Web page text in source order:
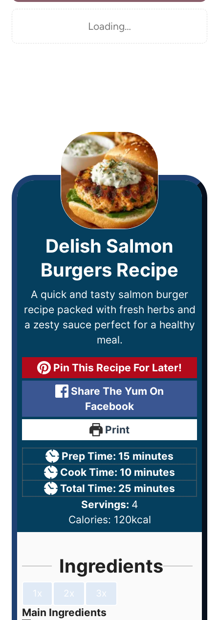
Loading…
Delish Salmon
Burgers Recipe
A quick and tasty salmon burger
recipe packed with fresh herbs and
a zesty sauce perfect for a healthy
meal.
Pin This Recipe For Later!
Share The Yum On
Facebook
Print
Prep Time: 15 minutes
Cook Time: 10 minutes
Total Time: 25 minutes
Servings: 4
Calories: 120kcal
Ingredients
1x 2x 3x
Main Ingredients